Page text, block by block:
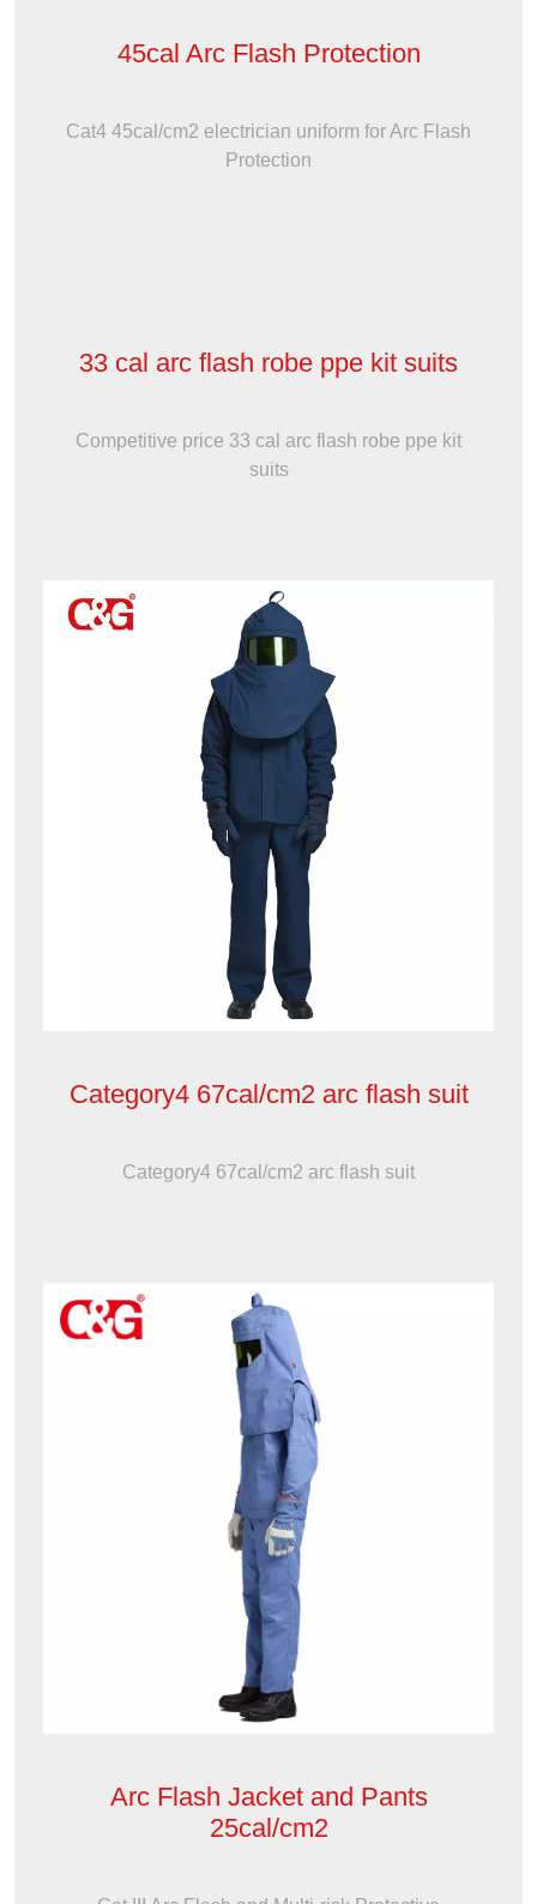
45cal Arc Flash Protection
Cat4 45cal/cm2 electrician uniform for Arc Flash
Protection
33 cal arc flash robe ppe kit suits
Competitive price 33 cal arc flash robe ppe kit
suits
Category4 67cal/cm2 arc flash suit
Category4 67cal/cm2 arc flash suit
Arc Flash Jacket and Pants
25cal/cm2